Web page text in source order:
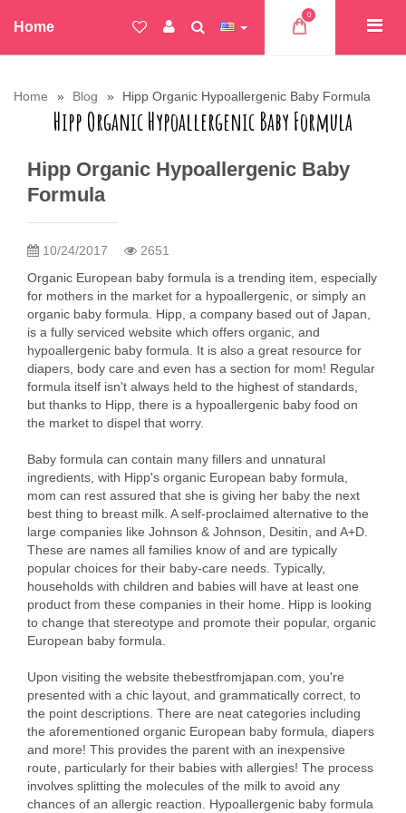
Home
0
Home Blog Hipp Organic Hypoallergenic Baby Formula
Hipp Organic Hypoallergenic Baby Formula
Hipp Organic Hypoallergenic Baby
Formula
10/24/2017
2651
Organic European baby formula is a trending item, especially
for mothers in the market for a hypoallergenic, or simply an
organic baby formula. Hipp, a company based out of Japan,
is a fully serviced website which offers organic, and
hypoallergenic baby formula. It is also a great resource for
diapers, body care and even has a section for mom! Regular
formula itself isn't always held to the highest of standards,
but thanks to Hipp, there is a hypoallergenic baby food on
the market to dispel that worry.
Baby formula can contain many fillers and unnatural
ingredients, with Hipp's organic European baby formula,
mom can rest assured that she is giving her baby the next
best thing to breast milk. A self-proclaimed alternative to the
large companies like Johnson & Johnson, Desitin, and A+D.
These are names all families know of and are typically
popular choices for their baby-care needs. Typically,
households with children and babies will have at least one
product from these companies in their home. Hipp is looking
to change that stereotype and promote their popular, organic
European baby formula.
Upon visiting the website thebestfromjapan.com, you're
presented with a chic layout, and grammatically correct, to
the point descriptions. There are neat categories including
the aforementioned organic European baby formula, diapers
and more! This provides the parent with an inexpensive
route, particularly for their babies with allergies! The process
involves splitting the molecules of the milk to avoid any
chances of an allergic reaction. Hypoallergenic baby formula